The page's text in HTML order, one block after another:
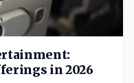
in 2026